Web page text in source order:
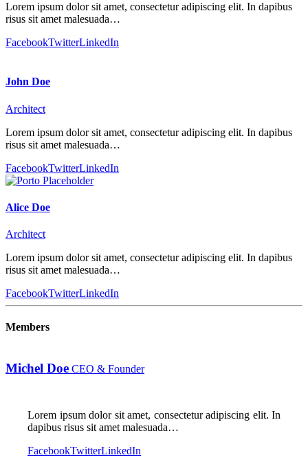
Lorem ipsum dolor sit amet, consectetur adipiscing elit. In dapibus
risus sit amet malesuada…
FacebookTwitterLinkedIn
John Doe
Architect
Lorem ipsum dolor sit amet, consectetur adipiscing elit. In dapibus
risus sit amet malesuada…
FacebookTwitterLinkedIn
Alice Doe
Architect
Lorem ipsum dolor sit amet, consectetur adipiscing elit. In dapibus
risus sit amet malesuada…
FacebookTwitterLinkedIn
Members
Michel Doe CEO & Founder
Lorem ipsum dolor sit amet, consectetur adipiscing elit. In
dapibus risus sit amet malesuada…
FacebookTwitterLinkedIn